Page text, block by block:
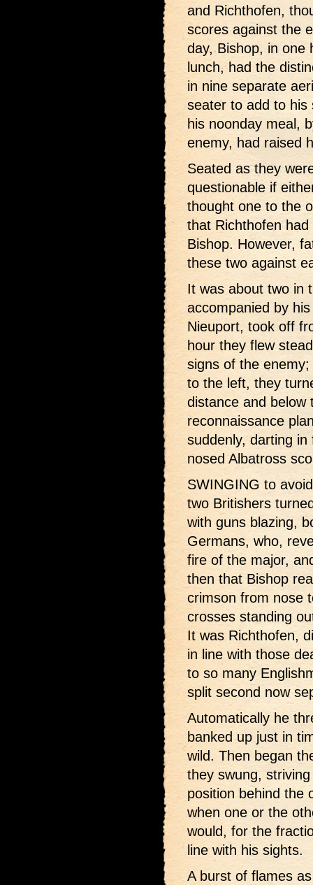
and Richthofen,
scores against the
day, Bishop, in one
lunch, had the
in nine separate
seater to add to his
his noonday meal,
enemy, had raised
Seated as they
questionable if
thought one to the
that Richthofen
Bishop. However,
these two against
It was about two in
accompanied by
Nieuport, took off
hour they flew
signs of the
to the left, they
distance and below
reconnaissance
suddenly, darting
nosed Albatross
SWINGING to
two Britishers
with guns blazing,
Germans, who,
fire of the major,
then that Bishop
crimson from nose
crosses standing
It was Richthofen,
in line with those
to so many
split second now
Automatically he
banked up just in
wild. Then began
they swung,
position behind the
when one or the
would, for the
line with his sights.
A burst of flames